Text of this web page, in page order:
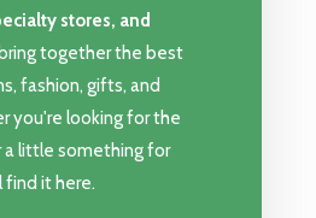
stores, and
together the best
fashion, gifts, and
you're looking for the
little something for
find it here.